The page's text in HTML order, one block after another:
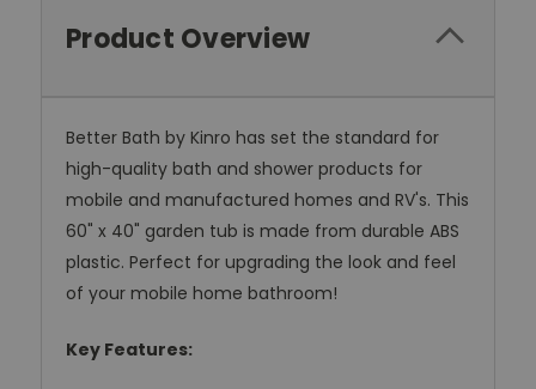
Product Overview
Better Bath by Kinro has set the standard for
high-quality bath and shower products for
mobile and manufactured homes and RV's. This
60" x 40" garden tub is made from durable ABS
plastic. Perfect for upgrading the look and feel
of your mobile home bathroom!
Key Features: